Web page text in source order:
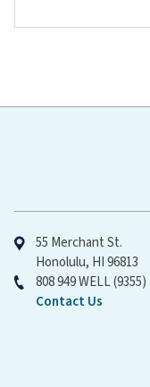
55 Merchant St.
Honolulu, HI 96813
808 949 WELL (9355)
Contact Us